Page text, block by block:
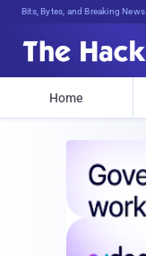
Bits, Bytes, and Breaking News
Home